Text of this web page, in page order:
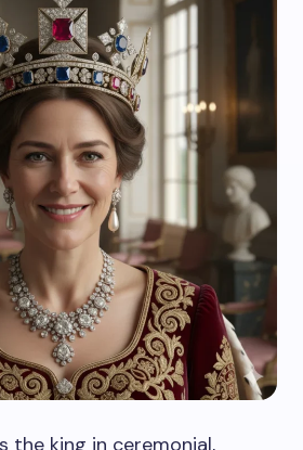
the king in ceremonial,